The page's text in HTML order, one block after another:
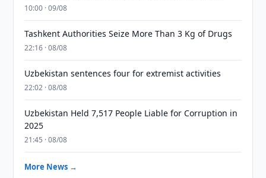
10:00 · 09/08
Tashkent Authorities Seize More Than 3 Kg of Drugs
22:16 · 08/08
Uzbekistan sentences four for extremist activities
22:02 · 08/08
Uzbekistan Held 7,517 People Liable for Corruption in
2025
21:45 · 08/08
More News →